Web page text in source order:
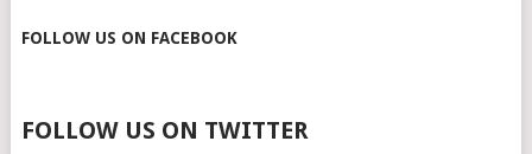
FOLLOW US ON FACEBOOK
FOLLOW US ON TWITTER